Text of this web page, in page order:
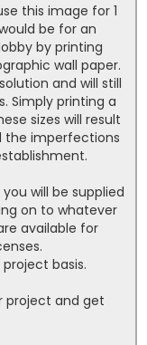
this image for 1
be for an
by printing
wall paper.
and will still
Simply printing a
sizes will result
the imperfections
will be supplied
on to whatever
available for
basis.
project and get